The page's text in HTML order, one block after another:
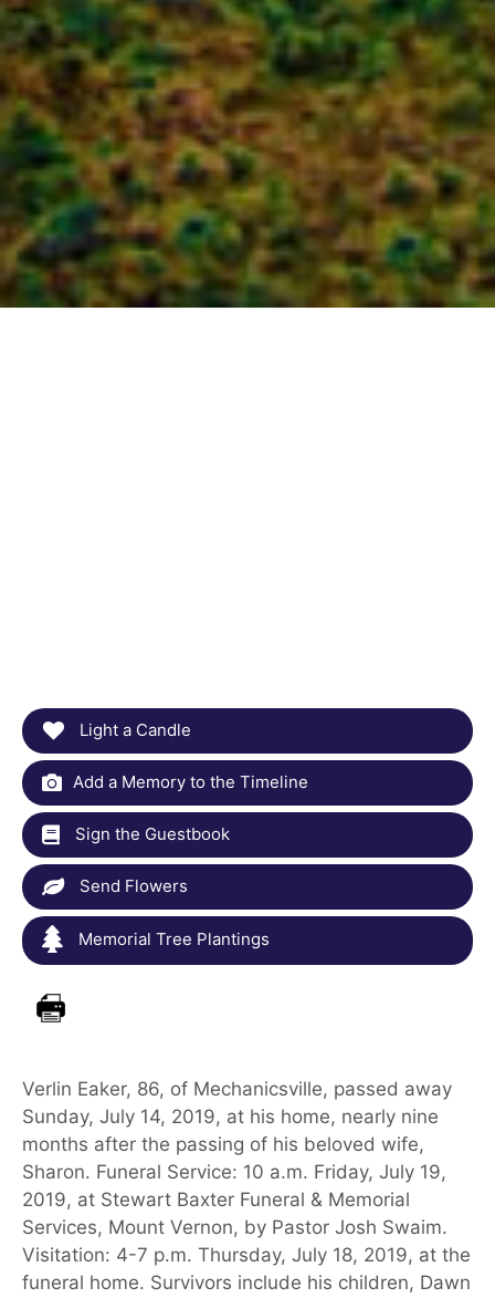
Light a Candle
Add a Memory to the Timeline
Sign the Guestbook
Send Flowers
Memorial Tree Plantings
Verlin Eaker, 86, of Mechanicsville, passed away
Sunday, July 14, 2019, at his home, nearly nine
months after the passing of his beloved wife,
Sharon. Funeral Service: 10 a.m. Friday, July 19,
2019, at Stewart Baxter Funeral & Memorial
Services, Mount Vernon, by Pastor Josh Swaim.
Visitation: 4-7 p.m. Thursday, July 18, 2019, at the
funeral home. Survivors include his children, Dawn